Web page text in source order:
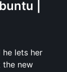
|
he lets her
the new